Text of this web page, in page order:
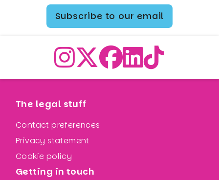
Subscribe to our email
The legal stuff
Contact preferences
Privacy statement
Cookie policy
Getting in touch